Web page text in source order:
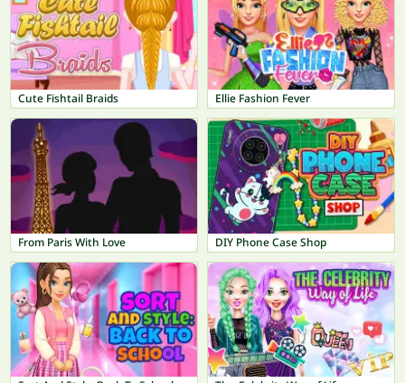
Cute Fishtail Braids Ellie Fashion Fever
From Paris With Love DIY Phone Case Shop